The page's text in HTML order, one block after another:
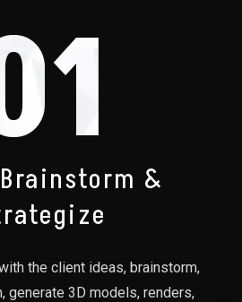
&
the client ideas, brainstorm,
generate 3D models, renders,